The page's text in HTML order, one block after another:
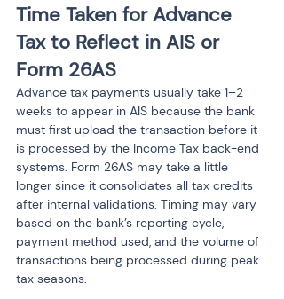
Time Taken for Advance
Tax to Reflect in AIS or
Form 26AS
Advance tax payments usually take 1–2
weeks to appear in AIS because the bank
must first upload the transaction before it
is processed by the Income Tax back-end
systems. Form 26AS may take a little
longer since it consolidates all tax credits
after internal validations. Timing may vary
based on the bank’s reporting cycle,
payment method used, and the volume of
transactions being processed during peak
tax seasons.